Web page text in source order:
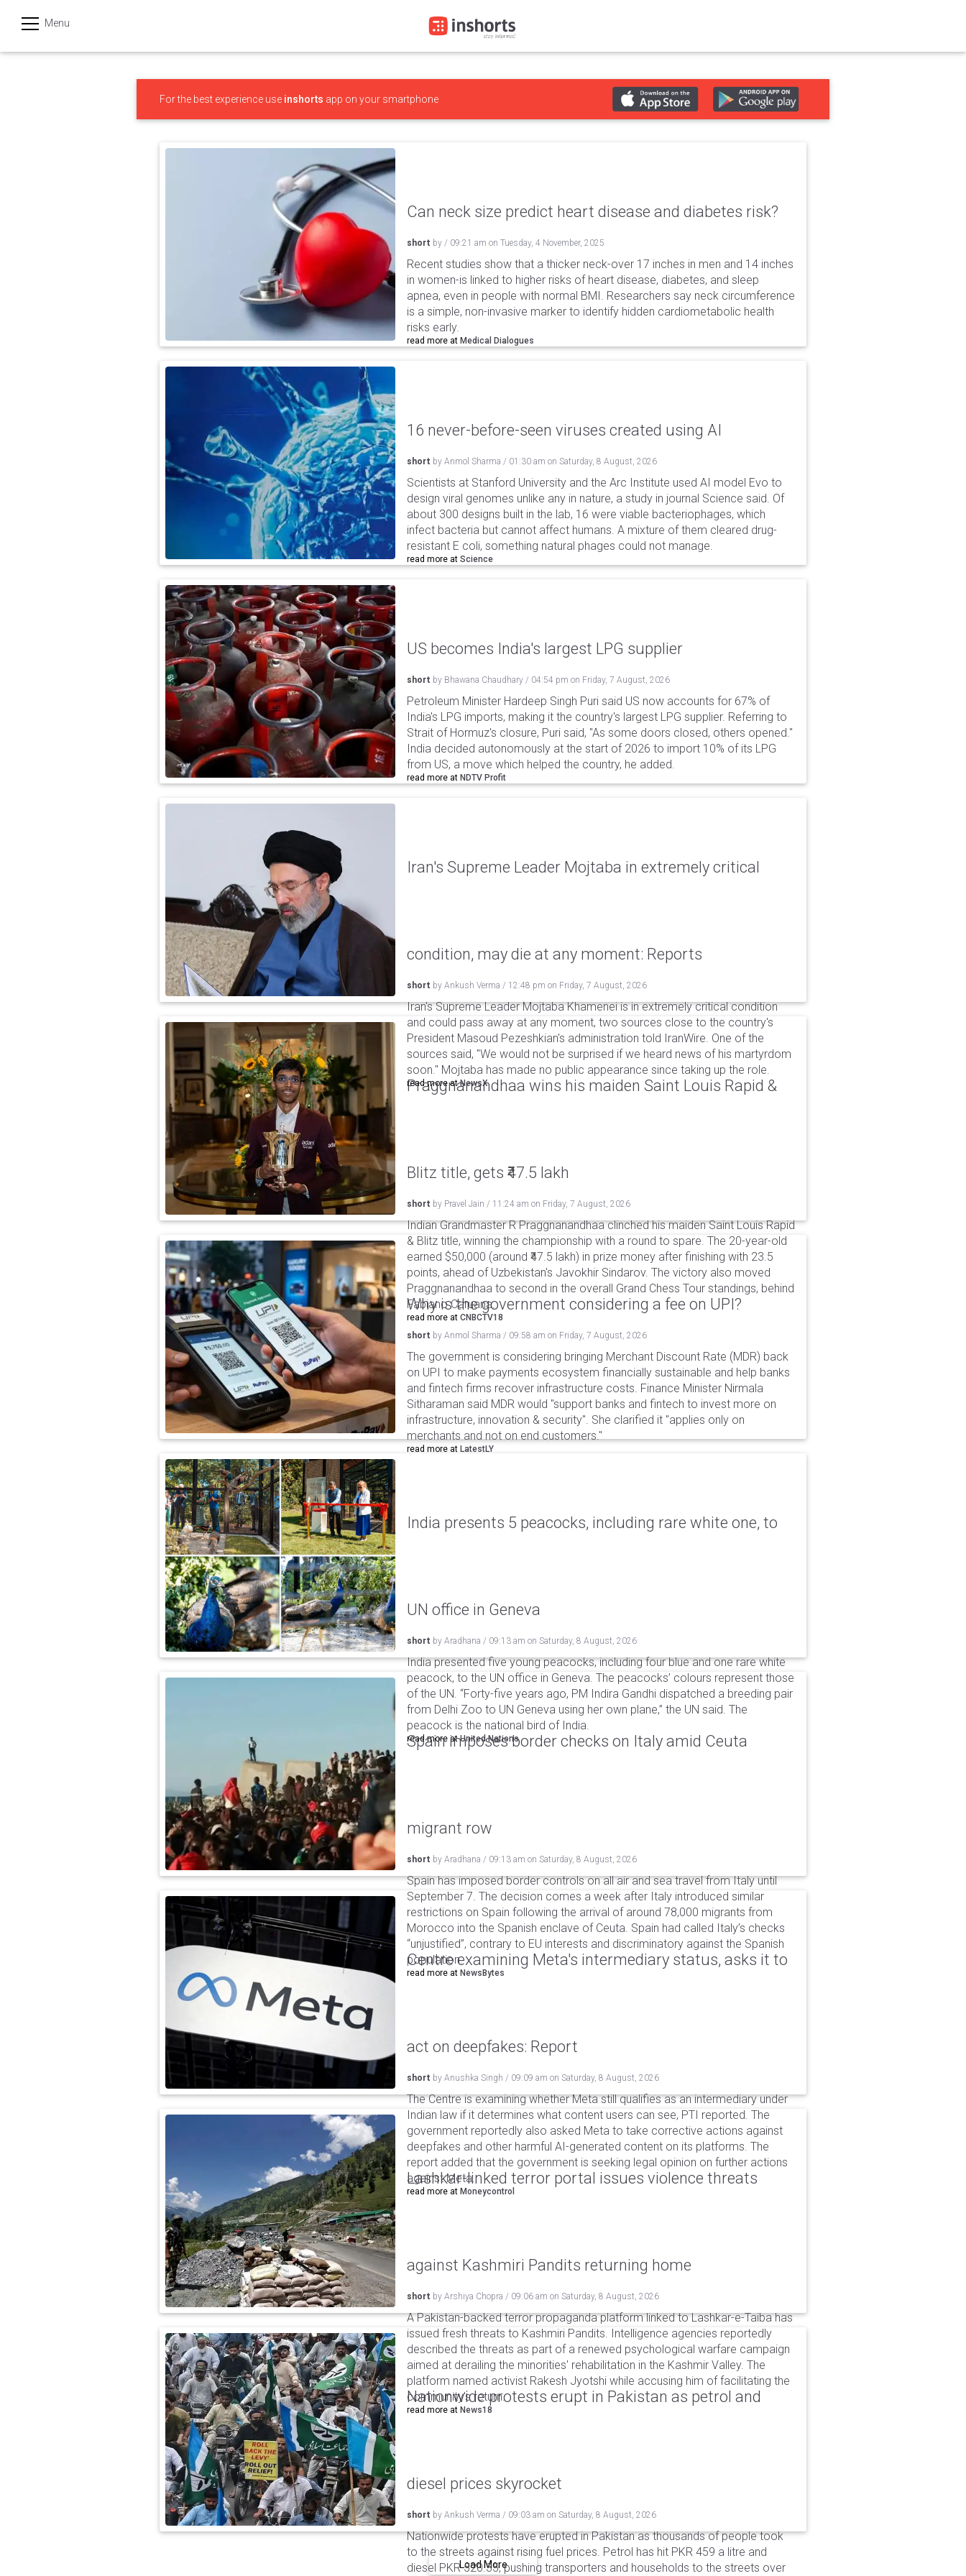
Menu
हिन्दी
For the best experience use inshorts app on your smartphone
Can neck size predict heart disease and diabetes risk?
short by / 09:21 am on Tuesday, 4 November, 2025
Recent studies show that a thicker neck-over 17 inches in men and 14 inches
in women-is linked to higher risks of heart disease, diabetes, and sleep
apnea, even in people with normal BMI. Researchers say neck circumference
is a simple, non-invasive marker to identify hidden cardiometabolic health
risks early.
read more at Medical Dialogues
16 never-before-seen viruses created using AI
short by Anmol Sharma / 01:30 am on Saturday, 8 August, 2026
Scientists at Stanford University and the Arc Institute used AI model Evo to
design viral genomes unlike any in nature, a study in journal Science said. Of
about 300 designs built in the lab, 16 were viable bacteriophages, which
infect bacteria but cannot affect humans. A mixture of them cleared drug-
resistant E coli, something natural phages could not manage.
read more at Science
US becomes India's largest LPG supplier
short by Bhawana Chaudhary / 04:54 pm on Friday, 7 August, 2026
Petroleum Minister Hardeep Singh Puri said US now accounts for 67% of
India's LPG imports, making it the country's largest LPG supplier. Referring to
Strait of Hormuz's closure, Puri said, "As some doors closed, others opened."
India decided autonomously at the start of 2026 to import 10% of its LPG
from US, a move which helped the country, he added.
read more at NDTV Profit
Iran's Supreme Leader Mojtaba in extremely critical
condition, may die at any moment: Reports
short by Ankush Verma / 12:48 pm on Friday, 7 August, 2026
Iran's Supreme Leader Mojtaba Khamenei is in extremely critical condition
and could pass away at any moment, two sources close to the country's
President Masoud Pezeshkian's administration told IranWire. One of the
sources said, "We would not be surprised if we heard news of his martyrdom
soon." Mojtaba has made no public appearance since taking up the role.
read more atNewsX
Praggnanandhaa wins his maiden Saint Louis Rapid &
Blitz title, gets ₹47.5 lakh
short by Pravel Jain / 11:24 am on Friday, 7 August, 2026
Indian Grandmaster R Praggnanandhaa clinched his maiden Saint Louis Rapid
& Blitz title, winning the championship with a round to spare. The 20-year-old
earned $50,000 (around ₹47.5 lakh) in prize money after finishing with 23.5
points, ahead of Uzbekistan's Javokhir Sindarov. The victory also moved
Praggnanandhaa to second in the overall Grand Chess Tour standings, behind
Fabiano Caruana.
read more at CNBCTV18
Why is the government considering a fee on UPI?
short by Anmol Sharma / 09:58 am on Friday, 7 August, 2026
The government is considering bringing Merchant Discount Rate (MDR) back
on UPI to make payments ecosystem financially sustainable and help banks
and fintech firms recover infrastructure costs. Finance Minister Nirmala
Sitharaman said MDR would "support banks and fintech to invest more on
infrastructure, innovation & security". She clarified it "applies only on
merchants and not on end customers."
read more at LatestLY
India presents 5 peacocks, including rare white one, to
UN office in Geneva
short by Aradhana / 09:13 am on Saturday, 8 August, 2026
India presented five young peacocks, including four blue and one rare white
peacock, to the UN office in Geneva. The peacocks’ colours represent those
of the UN. “Forty-five years ago, PM Indira Gandhi dispatched a breeding pair
from Delhi Zoo to UN Geneva using her own plane,” the UN said. The
peacock is the national bird of India.
read more atUnited Nations
Spain imposes border checks on Italy amid Ceuta
migrant row
short by Aradhana / 09:13 am on Saturday, 8 August, 2026
Spain has imposed border controls on all air and sea travel from Italy until
September 7. The decision comes a week after Italy introduced similar
restrictions on Spain following the arrival of around 78,000 migrants from
Morocco into the Spanish enclave of Ceuta. Spain had called Italy’s checks
“unjustified”, contrary to EU interests and discriminatory against the Spanish
population.
read more at NewsBytes
Centre examining Meta's intermediary status, asks it to
act on deepfakes: Report
short by Anushka Singh / 09:09 am on Saturday, 8 August, 2026
The Centre is examining whether Meta still qualifies as an intermediary under
Indian law if it determines what content users can see, PTI reported. The
government reportedly also asked Meta to take corrective actions against
deepfakes and other harmful AI-generated content on its platforms. The
report added that the government is seeking legal opinion on further actions
against Meta.
read more at Moneycontrol
Lashkar-linked terror portal issues violence threats
against Kashmiri Pandits returning home
short by Arshiya Chopra / 09:06 am on Saturday, 8 August, 2026
A Pakistan-backed terror propaganda platform linked to Lashkar-e-Taiba has
issued fresh threats to Kashmiri Pandits. Intelligence agencies reportedly
described the threats as part of a renewed psychological warfare campaign
aimed at derailing the minorities' rehabilitation in the Kashmir Valley. The
platform named activist Rakesh Jyotshi while accusing him of facilitating the
community's return.
read more at News18
Nationwide protests erupt in Pakistan as petrol and
diesel prices skyrocket
short by Ankush Verma / 09:03 am on Saturday, 8 August, 2026
Nationwide protests have erupted in Pakistan as thousands of people took
to the streets against rising fuel prices. Petrol has hit PKR 459 a litre and
diesel PKR 520.35, pushing transporters and households to the streets over
Load More